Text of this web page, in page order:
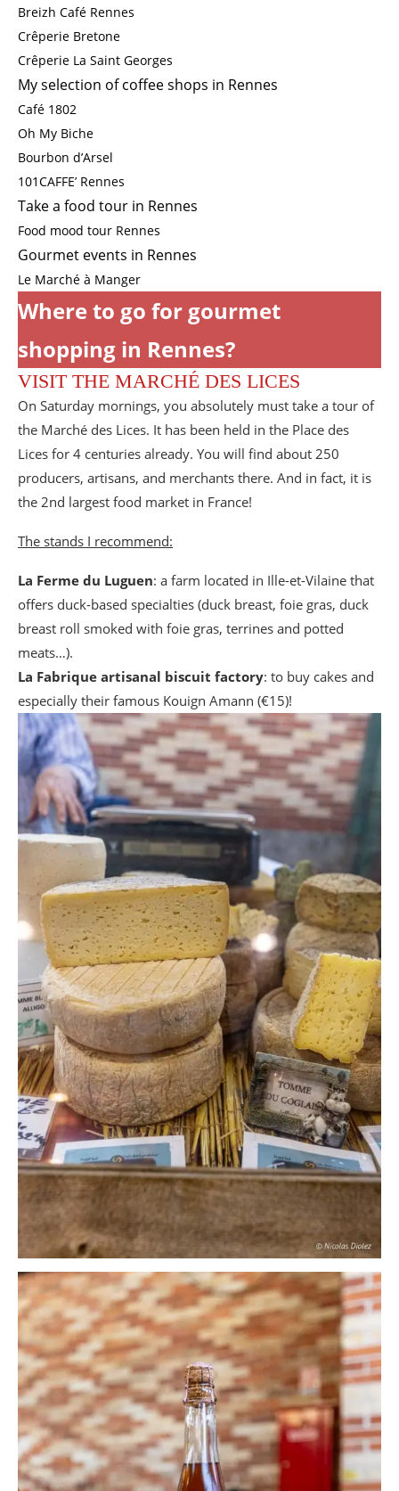
Breizh Café Rennes
Crêperie Bretone
Crêperie La Saint Georges
My selection of coffee shops in Rennes
Café 1802
Oh My Biche
Bourbon d’Arsel
101CAFFE’ Rennes
Take a food tour in Rennes
Food mood tour Rennes
Gourmet events in Rennes
Le Marché à Manger
Where to go for gourmet
shopping in Rennes?
VISIT THE MARCHÉ DES LICES
On Saturday mornings, you absolutely must take a tour of
the Marché des Lices. It has been held in the Place des
Lices for 4 centuries already. You will find about 250
producers, artisans, and merchants there. And in fact, it is
the 2nd largest food market in France!
The stands I recommend:
La Ferme du Luguen: a farm located in Ille-et-Vilaine that
offers duck-based specialties (duck breast, foie gras, duck
breast roll smoked with foie gras, terrines and potted
meats…).
La Fabrique artisanal biscuit factory: to buy cakes and
especially their famous Kouign Amann (€15)!